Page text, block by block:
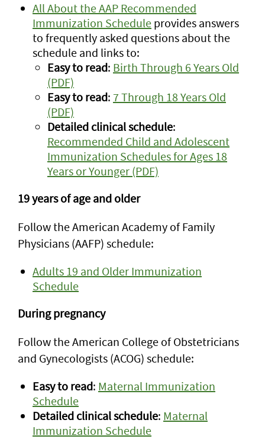
All About the AAP Recommended
Immunization Schedule provides answers
to frequently asked questions about the
schedule and links to:
Easy to read: Birth Through 6 Years Old
(PDF)
Easy to read: 7 Through 18 Years Old
(PDF)
Detailed clinical schedule:
Recommended Child and Adolescent
Immunization Schedules for Ages 18
Years or Younger (PDF)
19 years of age and older
Follow the American Academy of Family
Physicians (AAFP) schedule:
Adults 19 and Older Immunization
Schedule
During pregnancy
Follow the American College of Obstetricians
and Gynecologists (ACOG) schedule:
Easy to read: Maternal Immunization
Schedule
Detailed clinical schedule: Maternal
Immunization Schedule